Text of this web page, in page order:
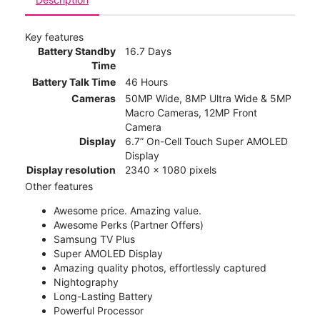
Key features
Battery Standby
Time
16.7 Days
Battery Talk Time
46 Hours
Cameras
50MP Wide, 8MP Ultra Wide & 5MP
Macro Cameras, 12MP Front
Camera
Display
6.7” On-Cell Touch Super AMOLED
Display
Display resolution
2340 x 1080 pixels
Other features
Awesome price. Amazing value.
Awesome Perks (Partner Offers)
Samsung TV Plus
Super AMOLED Display
Amazing quality photos, effortlessly captured
Nightography
Long-Lasting Battery
Powerful Processor